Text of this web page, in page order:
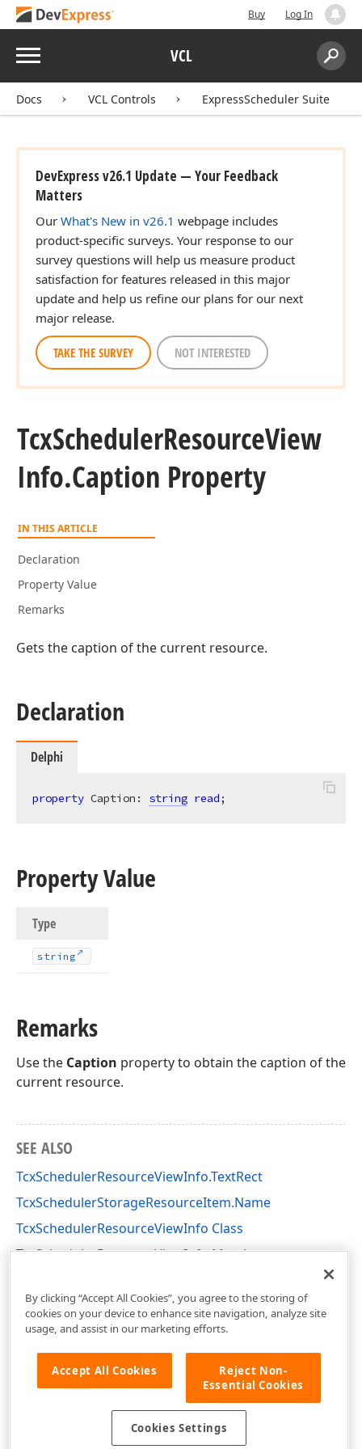
Buy Log In
Menu VCL
Search:
Docs VCL Controls ExpressScheduler Suite
DevExpress v26.1 Update — Your Feedback
Matters
Our What's New in v26.1 webpage includes
product-specific surveys. Your response to our
survey questions will help us measure product
satisfaction for features released in this major
update and help us refine our plans for our next
major release.
TAKE THE SURVEY NOT INTERESTED
TcxSchedulerResourceView
Info.Caption Property
IN THIS ARTICLE
Declaration
Property Value
Remarks
Gets the caption of the current resource.
Declaration
Delphi
property Caption: string read;
Property Value
Type
string
Remarks
Use the Caption property to obtain the caption of the
current resource.
SEE ALSO
TcxSchedulerResourceViewInfo.TextRect
TcxSchedulerStorageResourceItem.Name
TcxSchedulerResourceViewInfo Class
TcxSchedulerResourceViewInfo Members
By clicking “Accept All Cookies”, you agree to the storing of
cookies on your device to enhance site navigation, analyze site
usage, and assist in our marketing efforts.
Accept All Cookies
Reject Non-
Essential Cookies
Cookies Settings